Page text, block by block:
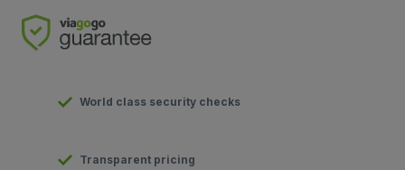
World class security checks
Transparent pricing